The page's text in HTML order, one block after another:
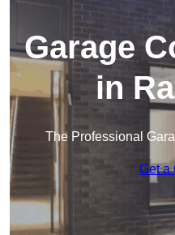
Garage
in
The Professional
Get a